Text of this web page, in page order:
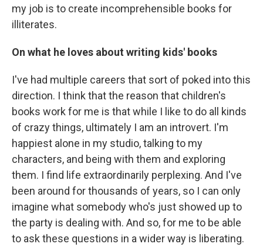
my job is to create incomprehensible books for
illiterates.
On what he loves about writing kids' books
I've had multiple careers that sort of poked into this
direction. I think that the reason that children's
books work for me is that while I like to do all kinds
of crazy things, ultimately I am an introvert. I'm
happiest alone in my studio, talking to my
characters, and being with them and exploring
them. I find life extraordinarily perplexing. And I've
been around for thousands of years, so I can only
imagine what somebody who's just showed up to
the party is dealing with. And so, for me to be able
to ask these questions in a wider way is liberating.